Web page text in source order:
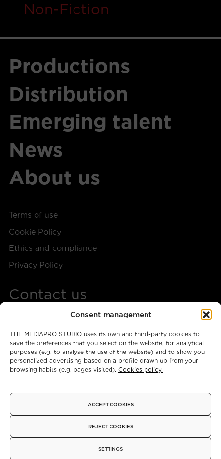
Consent management
THE MEDIAPRO STUDIO uses its own and third-party cookies to
save the preferences that you select on the website, for analytical
purposes (e.g. to analyse the use of the website) and to show you
personalized advertising based on a profile drawn up from your
browsing habits (e.g. pages visited). Cookies policy.
ACCEPT COOKIES
REJECT COOKIES
SETTINGS
Non-Fiction
Productions
Distribution
Emerging talent
News
About us
Terms of use
Cookie Policy
Ethics and compliance
Privacy Policy
Contact us
themediaprostudio@mediapro.tv
© 2026 - Copyright
Instagram X Facebook